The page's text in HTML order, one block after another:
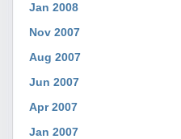
Jan 2008
Nov 2007
Aug 2007
Jun 2007
Apr 2007
Jan 2007